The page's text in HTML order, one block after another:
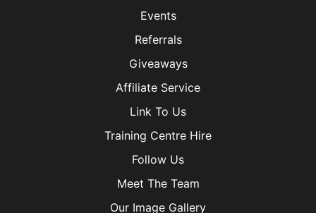
Events
Referrals
Giveaways
Affiliate Service
Link To Us
Training Centre Hire
Follow Us
Meet The Team
Our Image Gallery